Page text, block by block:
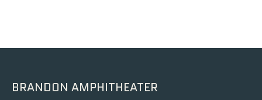
BRANDON AMPHITHEATER